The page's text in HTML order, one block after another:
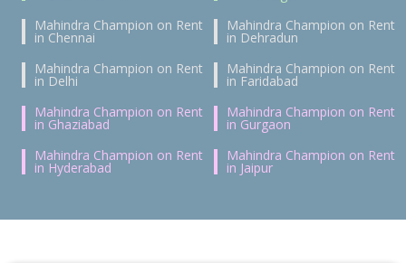
Mahindra Champion on Rent
in Chennai
Mahindra Champion on Rent
in Dehradun
Mahindra Champion on Rent
in Delhi
Mahindra Champion on Rent
in Faridabad
Mahindra Champion on Rent
in Ghaziabad
Mahindra Champion on Rent
in Gurgaon
Mahindra Champion on Rent
in Hyderabad
Mahindra Champion on Rent
in Jaipur